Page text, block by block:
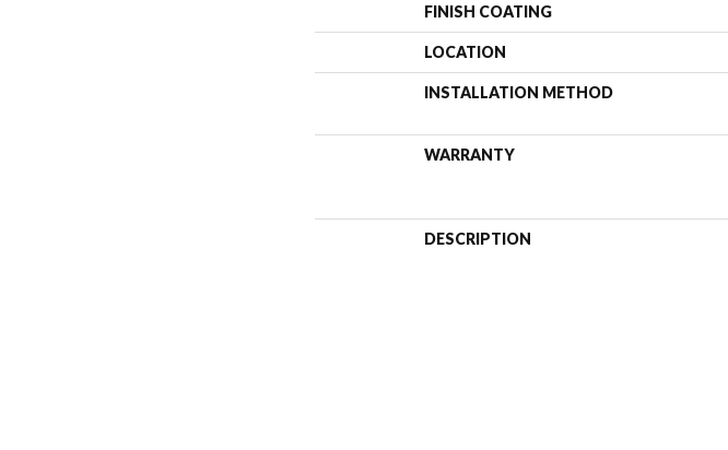
FINISH COATING
LOCATION
INSTALLATION METHOD
WARRANTY
DESCRIPTION